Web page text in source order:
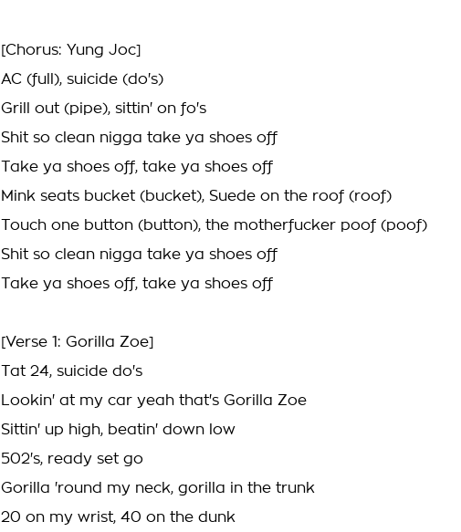
[Chorus: Yung Joc]
AC (full), suicide (do's)
Grill out (pipe), sittin' on fo's
Shit so clean nigga take ya shoes off
Take ya shoes off, take ya shoes off
Mink seats bucket (bucket), Suede on the roof (roof)
Touch one button (button), the motherfucker poof (poof)
Shit so clean nigga take ya shoes off
Take ya shoes off, take ya shoes off
[Verse 1: Gorilla Zoe]
Tat 24, suicide do's
Lookin' at my car yeah that's Gorilla Zoe
Sittin' up high, beatin' down low
502's, ready set go
Gorilla 'round my neck, gorilla in the trunk
20 on my wrist, 40 on the dunk